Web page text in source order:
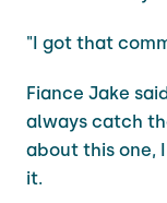
"I got that
Fiance Jake
always catch
about this one,
it.